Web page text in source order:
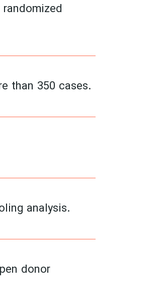
than 350 cases.
analysis.
donor